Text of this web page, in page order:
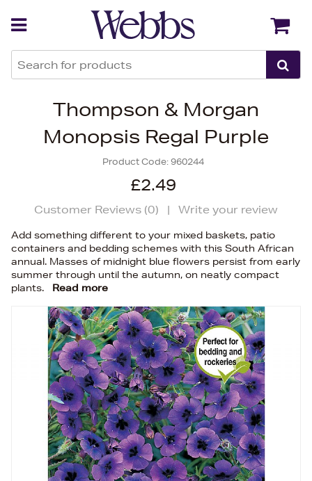
Thompson & Morgan
Monopsis Regal Purple
Product Code:960244
£2.49
Customer Reviews (0) | Write your review
Add something different to your mixed baskets, patio
containers and bedding schemes with this South African
annual. Masses of midnight blue flowers persist from early
summer through until the autumn, on neatly compact
plants.
Read more
Back Back